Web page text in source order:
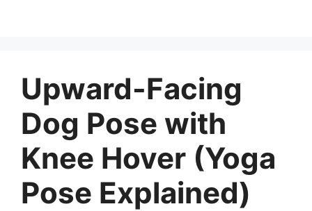
Upward-Facing
Dog Pose with
Knee Hover (Yoga
Pose Explained)